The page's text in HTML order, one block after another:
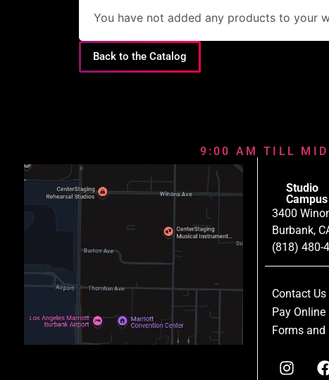
You have not added any products to your
Back to the Catalog
9:00 AM TILL
Studio
Campus
3400
Burbank,
(818) 480-
Contact Us
Pay Online
Forms and